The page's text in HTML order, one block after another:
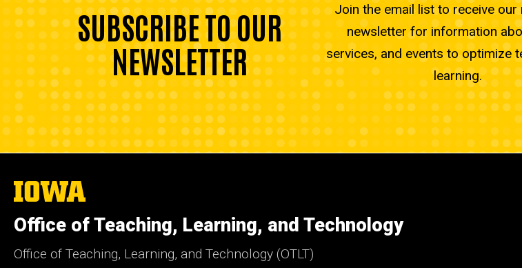
SUBSCRIBE TO OUR
NEWSLETTER
Join the email list to receive our
newsletter for information
services, and events to optimize
learning.
The
University
Iowa
Office of Teaching, Learning, and Technology
Office of Teaching, Learning, and Technology (OTLT)